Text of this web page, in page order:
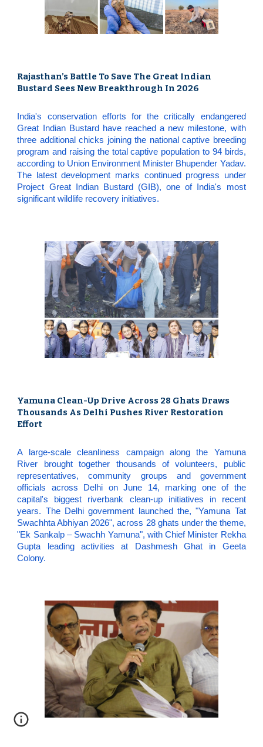
Rajasthan’s Battle To Save The Great Indian
Bustard Sees New Breakthrough In 2026
India's conservation efforts for the critically endangered
Great Indian Bustard have reached a new milestone, with
three additional chicks joining the national captive breeding
program and raising the total captive population to 94 birds,
according to Union Environment Minister Bhupender Yadav.
The latest development marks continued progress under
Project Great Indian Bustard (GIB), one of India's most
significant wildlife recovery initiatives.
Yamuna Clean-Up Drive Across 28 Ghats Draws
Thousands As Delhi Pushes River Restoration
Effort
A large-scale cleanliness campaign along the Yamuna
River brought together thousands of volunteers, public
representatives, community groups and government
officials across Delhi on June 14, marking one of the
capital's biggest riverbank clean-up initiatives in recent
years. The Delhi government launched the, "Yamuna Tat
Swachhta Abhiyan 2026", across 28 ghats under the theme,
"Ek Sankalp – Swachh Yamuna", with Chief Minister Rekha
Gupta leading activities at Dashmesh Ghat in Geeta
Colony.